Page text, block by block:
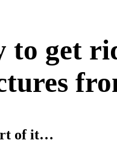
to get
of it…